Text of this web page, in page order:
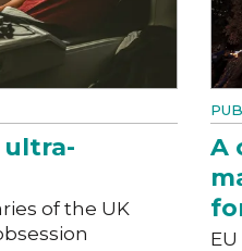
of the UK
A